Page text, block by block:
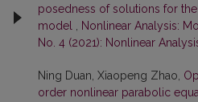
posedness of solutions for
model , Nonlinear Analysis:
No. 4 (2021): Nonlinear
Ning Duan, Xiaopeng Zhao,
order nonlinear parabolic